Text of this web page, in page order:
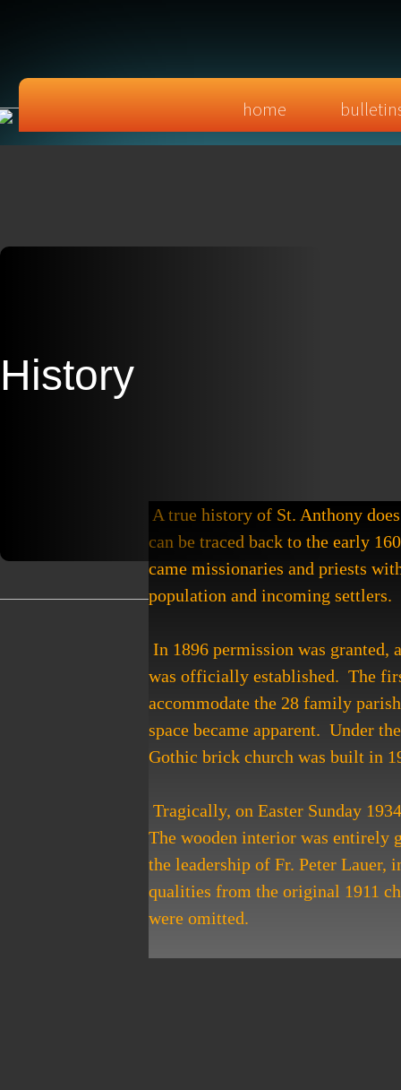
home
History
A true history of St. Anthony
can be traced back to the early
came missionaries and priests
population and incoming settlers.
was officially established.  The
accommodate the 28 family
space became apparent.  Under
Gothic brick church was built in
Tragically, on Easter Sunday
The wooden interior was entirely
the leadership of Fr. Peter Lauer,
qualities from the original 1911
were omitted.